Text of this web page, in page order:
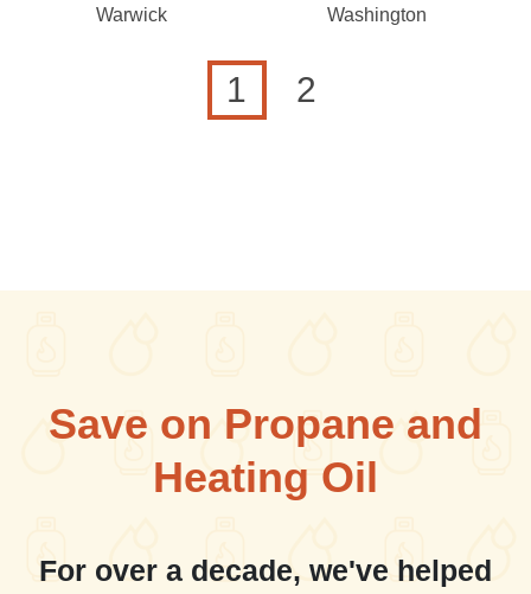
Warwick
Washington
Current page
1 Page
2
Save on Propane and
Heating Oil
For over a decade, we've helped